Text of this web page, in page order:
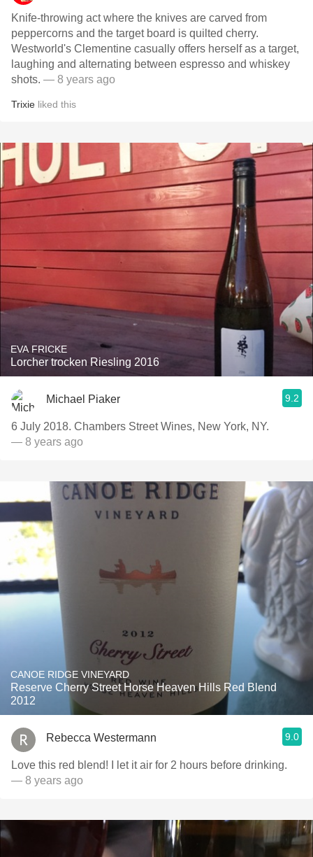
Knife-throwing act where the knives are carved from
peppercorns and the target board is quilted cherry.
Westworld's Clementine casually offers herself as a target,
laughing and alternating between espresso and whiskey
shots. — 8 years ago
Trixie liked this
EVA FRICKE
Lorcher trocken Riesling 2016
Michael Piaker 9.2
6 July 2018. Chambers Street Wines, New York, NY.
— 8 years ago
CANOE RIDGE VINEYARD
Reserve Cherry Street Horse Heaven Hills Red Blend
2012
Rebecca Westermann 9.0
Love this red blend! I let it air for 2 hours before drinking.
— 8 years ago